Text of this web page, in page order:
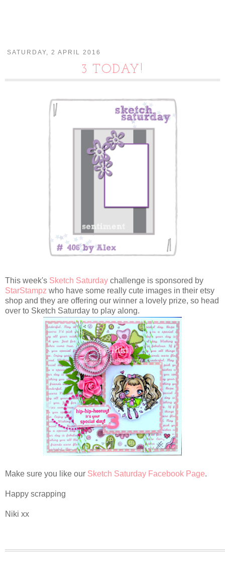
SATURDAY, 2 APRIL 2016
3 TODAY!
This week's Sketch Saturday challenge is sponsored by
StarStampz who have some really cute images in their etsy
shop and they are offering our winner a lovely prize, so head
over to Sketch Saturday to play along.
Make sure you like our Sketch Saturday Facebook Page.
Happy scrapping
Niki xx